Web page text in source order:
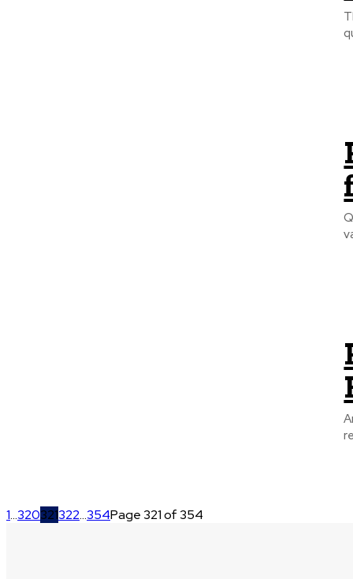
1...320321322...354Page 321 of 354